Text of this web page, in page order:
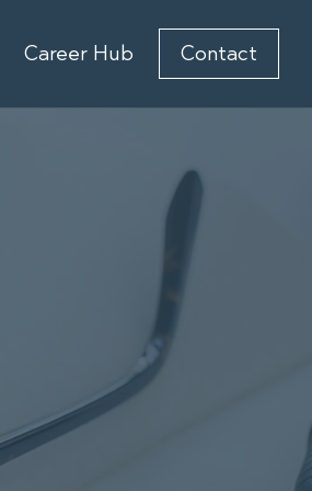
Career Hub Contact